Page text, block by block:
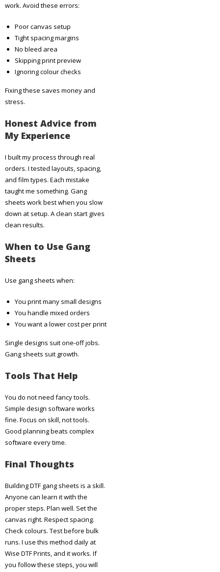
work. Avoid these errors:
Poor canvas setup
Tight spacing margins
No bleed area
Skipping print preview
Ignoring colour checks
Fixing these saves money and
stress.
Honest Advice from
My Experience
I built my process through real
orders. I tested layouts, spacing,
and film types. Each mistake
taught me something. Gang
sheets work best when you slow
down at setup. A clean start gives
clean results.
When to Use Gang
Sheets
Use gang sheets when:
You print many small designs
You handle mixed orders
You want a lower cost per print
Single designs suit one-off jobs.
Gang sheets suit growth.
Tools That Help
You do not need fancy tools.
Simple design software works
fine. Focus on skill, not tools.
Good planning beats complex
software every time.
Final Thoughts
Building DTF gang sheets is a skill.
Anyone can learn it with the
proper steps. Plan well. Set the
canvas right. Respect spacing.
Check colours. Test before bulk
runs. I use this method daily at
Wise DTF Prints, and it works. If
you follow these steps, you will